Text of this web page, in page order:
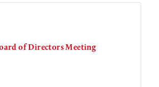
of Directors Meeting